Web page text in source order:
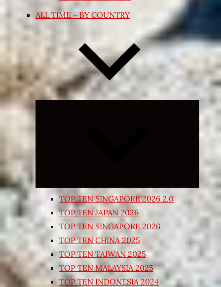
ALL TIME – BY COUNTRY
Expand
TOP TEN SINGAPORE 2026 2.0
TOP TEN JAPAN 2026
TOP TEN SINGAPORE 2026
TOP TEN CHINA 2025
TOP TEN TAIWAN 2025
TOP TEN MALAYSIA 2025
TOP TEN INDONESIA 2024